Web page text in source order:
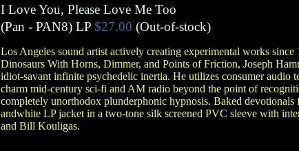
I Love You, Please Love Me Too
(Pan - PAN8) LP $27.00 (Out-of-stock)
Los Angeles sound artist actively creating experimental works
Dinosaurs With Horns, Dimmer, and Points of Friction, Joseph
idiot-savant infinite psychedelic inertia. He utilizes consumer audio
charm mid-century sci-fi and AM radio beyond the point of
completely unorthodox plunderphonic hypnosis. Baked
andwhite LP jacket in a two-tone silk screened PVC sleeve with
and Bill Kouligas.